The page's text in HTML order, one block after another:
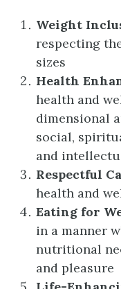
Weight
respecting
sizes
Health
health and
dimensional
social,
and
Respectful
health and
Eating for
in a manner
nutritional
and pleasure